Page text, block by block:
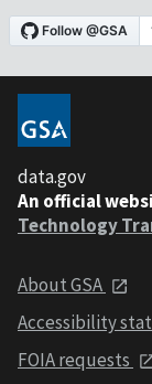
data.gov
An official
Technology
About GSA
Accessibility
FOIA requests